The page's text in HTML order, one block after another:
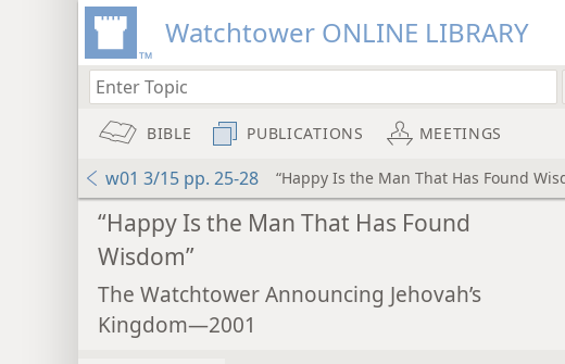
Watchtower ONLINE LIBRARY
BIBLE PUBLICATIONS MEETINGS
w01 3/15 pp. 25-28 “Happy Is the Man That Has Found
“Happy Is the Man That Has Found
Wisdom”
The Watchtower Announcing Jehovah’s
Kingdom—2001